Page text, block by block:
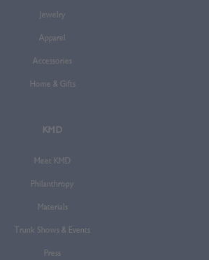
Jewelry
Apparel
Accessories
Home & Gifts
KMD
Meet KMD
Philanthropy
Materials
Trunk Shows & Events
Press